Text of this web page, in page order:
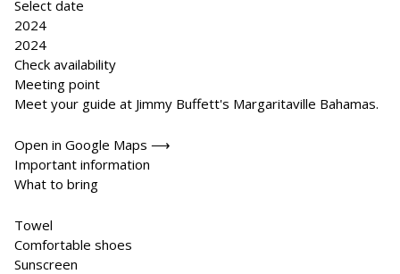
Select date
2024
2024
Check availability
Meeting point
Meet your guide at Jimmy Buffett's Margaritaville Bahamas.
Open in Google Maps ⟶
Important information
What to bring
Towel
Comfortable shoes
Sunscreen